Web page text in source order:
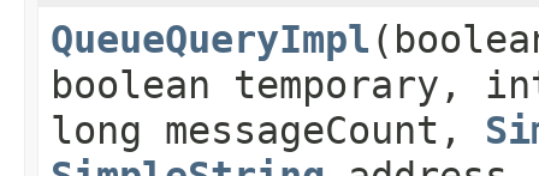
QueueQueryImpl
boolean temporary,
long messageCount,